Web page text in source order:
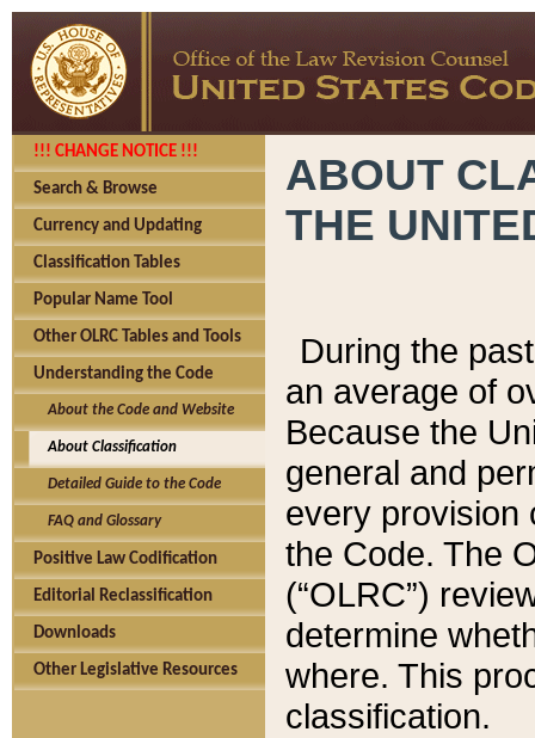
!!! CHANGE NOTICE !!!
Search & Browse
Currency and Updating
Classification Tables
Popular Name Tool
Other OLRC Tables and Tools
Understanding the Code
About the Code and Website
About Classification
Detailed Guide to the Code
FAQ and Glossary
Positive Law Codification
Editorial Reclassification
Downloads
Other Legislative Resources
ABOUT
THE
During the
an average of
Because the
general and
every provision
the Code. The
(“OLRC”)
determine
where. This
classification.